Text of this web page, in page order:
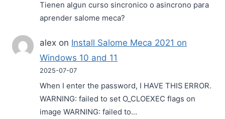
Tienen algun curso sincronico o asincrono para
aprender salome meca?
alex on Install Salome Meca 2021 on
Windows 10 and 11
2025-07-07
When I enter the password, I HAVE THIS ERROR.
WARNING: failed to set O_CLOEXEC flags on
image WARNING: failed to…